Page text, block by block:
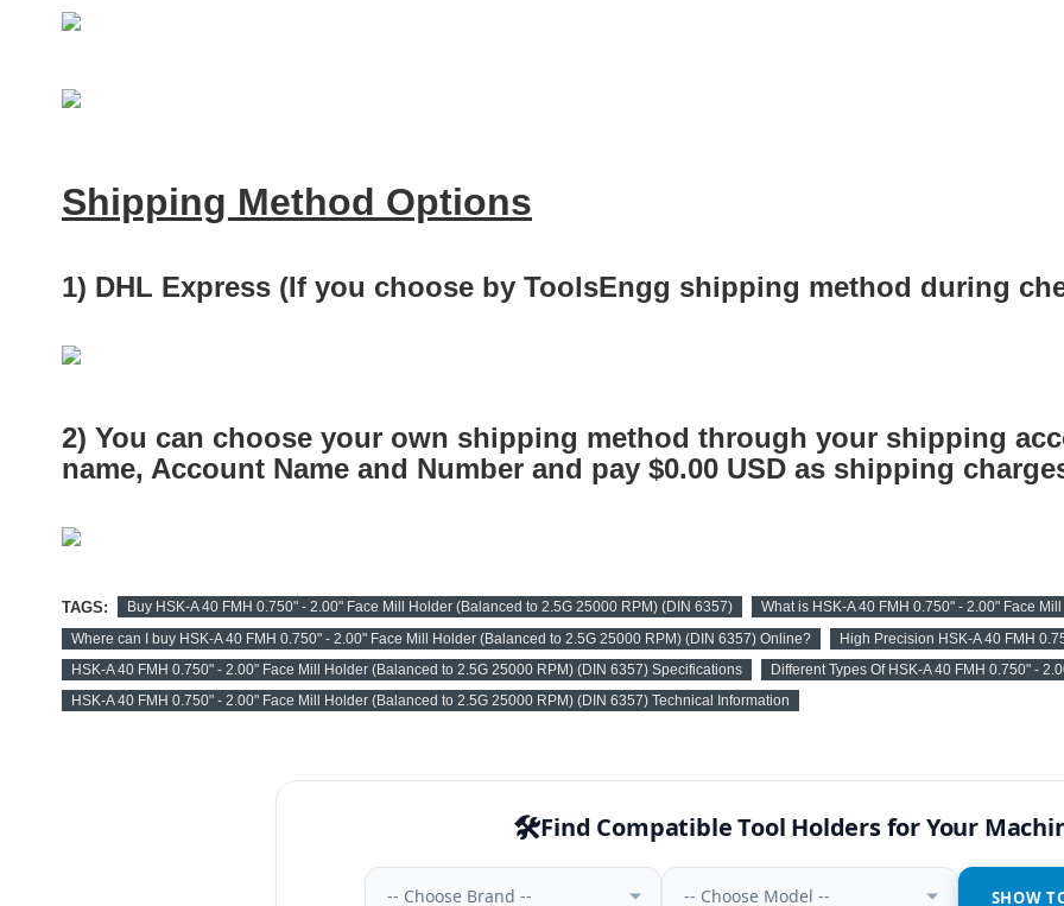
Shipping Method Options
1) DHL Express (If you choose by ToolsEngg shipping method during
2) You can choose your own shipping method through your shipping
name, Account Name and Number and pay $0.00 USD as shipping
TAGS: Buy HSK-A 40 FMH 0.750" - 2.00" Face Mill Holder (Balanced to 2.5G 25000 RPM) (DIN 6357)
What is HSK-A 40 FMH 0.750" - 2.00" Face
Where can I buy HSK-A 40 FMH 0.750" - 2.00" Face Mill Holder (Balanced to 2.5G 25000 RPM) (DIN 6357) Online?
High Precision HSK-A 40 FMH
HSK-A 40 FMH 0.750" - 2.00" Face Mill Holder (Balanced to 2.5G 25000 RPM) (DIN 6357) Specifications
Different Types Of HSK-A 40 FMH 0.750" -
HSK-A 40 FMH 0.750" - 2.00" Face Mill Holder (Balanced to 2.5G 25000 RPM) (DIN 6357) Technical Information
🛠️Find Compatible Tool Holders for Your
-- Choose Brand -- -- Choose Model -- SHOW